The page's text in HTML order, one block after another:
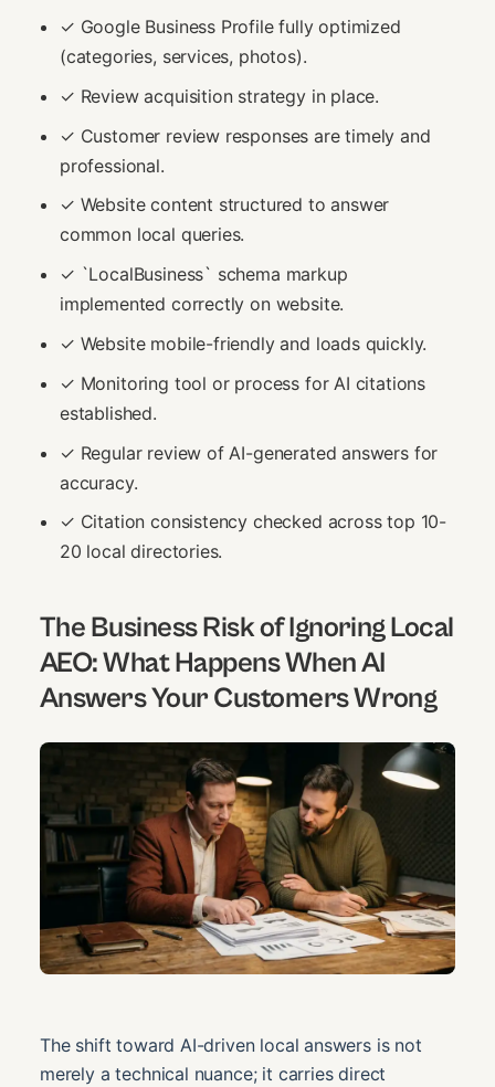
✓ Google Business Profile fully optimized
(categories, services, photos).
✓ Review acquisition strategy in place.
✓ Customer review responses are timely and
professional.
✓ Website content structured to answer
common local queries.
✓ `LocalBusiness` schema markup
implemented correctly on website.
✓ Website mobile-friendly and loads quickly.
✓ Monitoring tool or process for AI citations
established.
✓ Regular review of AI-generated answers for
accuracy.
✓ Citation consistency checked across top 10-
20 local directories.
The Business Risk of Ignoring Local
AEO: What Happens When AI
Answers Your Customers Wrong
The shift toward AI-driven local answers is not
merely a technical nuance; it carries direct